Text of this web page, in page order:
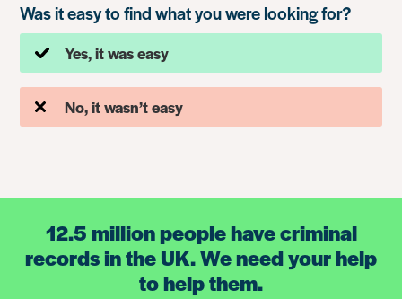
Was it easy to find what you were looking for?
Yes, it was easy
No, it wasn’t easy
12.5 million people have criminal
records in the UK. We need your help
to help them.